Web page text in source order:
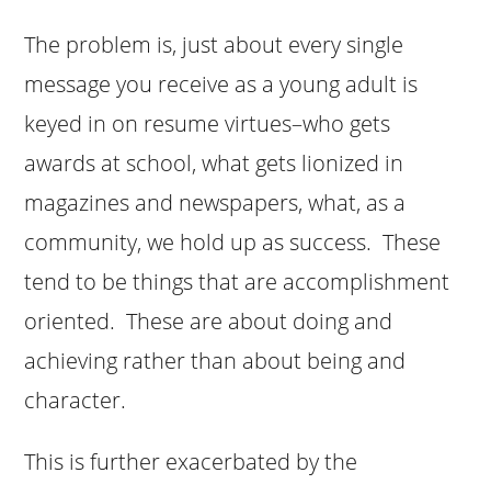
The problem is, just about every single
message you receive as a young adult is
keyed in on resume virtues–who gets
awards at school, what gets lionized in
magazines and newspapers, what, as a
community, we hold up as success. These
tend to be things that are accomplishment
oriented. These are about doing and
achieving rather than about being and
character.
This is further exacerbated by the